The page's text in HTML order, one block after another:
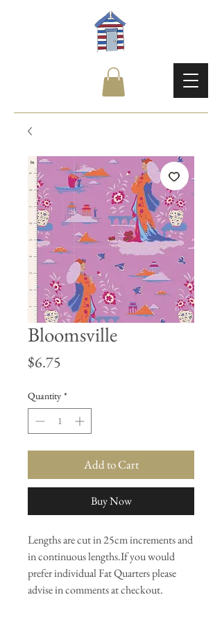
Bloomsville
$6.75
Quantity *
Add to Cart
Buy Now
Lengths are cut in 25cm increments and
in continuous lengths.If you would
prefer individual Fat Quarters please
advise in comments at checkout.